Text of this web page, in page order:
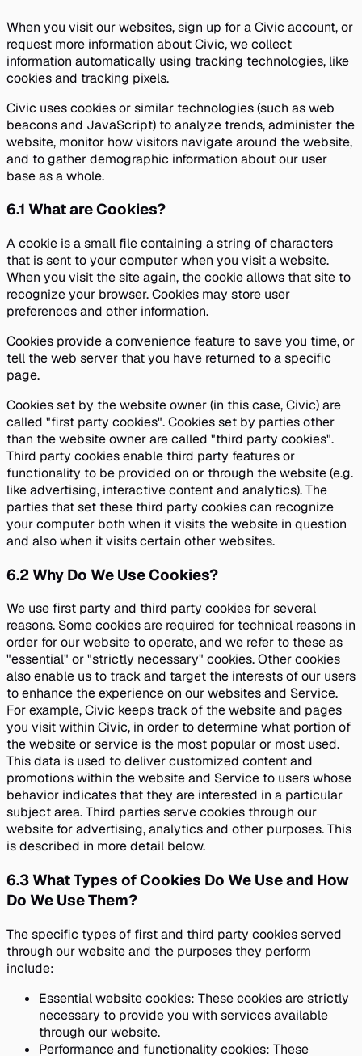
When you visit our websites, sign up for a Civic account, or
request more information about Civic, we collect
information automatically using tracking technologies, like
cookies and tracking pixels.
Civic uses cookies or similar technologies (such as web
beacons and JavaScript) to analyze trends, administer the
website, monitor how visitors navigate around the website,
and to gather demographic information about our user
base as a whole.
6.1 What are Cookies?
A cookie is a small file containing a string of characters
that is sent to your computer when you visit a website.
When you visit the site again, the cookie allows that site to
recognize your browser. Cookies may store user
preferences and other information.
Cookies provide a convenience feature to save you time, or
tell the web server that you have returned to a specific
page.
Cookies set by the website owner (in this case, Civic) are
called "first party cookies". Cookies set by parties other
than the website owner are called "third party cookies".
Third party cookies enable third party features or
functionality to be provided on or through the website (e.g.
like advertising, interactive content and analytics). The
parties that set these third party cookies can recognize
your computer both when it visits the website in question
and also when it visits certain other websites.
6.2Why Do We Use Cookies?
We use first party and third party cookies for several
reasons. Some cookies are required for technical reasons in
order for our website to operate, and we refer to these as
"essential" or "strictly necessary" cookies. Other cookies
also enable us to track and target the interests of our users
to enhance the experience on our websites and Service.
For example, Civic keeps track of the website and pages
you visit within Civic, in order to determine what portion of
the website or service is the most popular or most used.
This data is used to deliver customized content and
promotions within the website and Service to users whose
behavior indicates that they are interested in a particular
subject area. Third parties serve cookies through our
website for advertising, analytics and other purposes. This
is described in more detail below.
6.3What Types of Cookies Do We Use and How
Do We Use Them?
The specific types of first and third party cookies served
through our website and the purposes they perform
include:
Essential website cookies: These cookies are strictly
necessary to provide you with services available
through our website.
Performance and functionality cookies: These